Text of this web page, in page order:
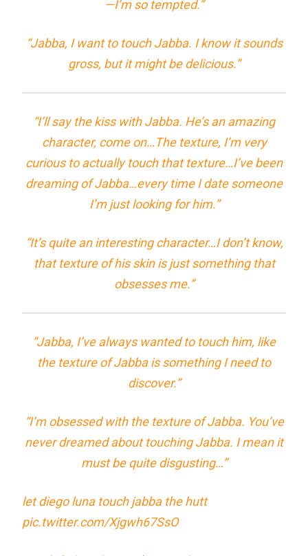
—I’m so tempted.”
“Jabba, I want to touch Jabba. I know it sounds
gross, but it might be delicious.”
“I’ll say the kiss with Jabba. He’s an amazing
character, come on…The texture, I’m very
curious to actually touch that texture…I’ve been
dreaming of Jabba…every time I date someone
I’m just looking for him.”
“It’s quite an interesting character…I don’t know,
that texture of his skin is just something that
obsesses me.”
“Jabba, I’ve always wanted to touch him, like
the texture of Jabba is something I need to
discover.”
“I’m obsessed with the texture of Jabba. You’ve
never dreamed about touching Jabba. I mean it
must be quite disgusting…”
let diego luna touch jabba the hutt
pic.twitter.com/Xjgwh67SsO